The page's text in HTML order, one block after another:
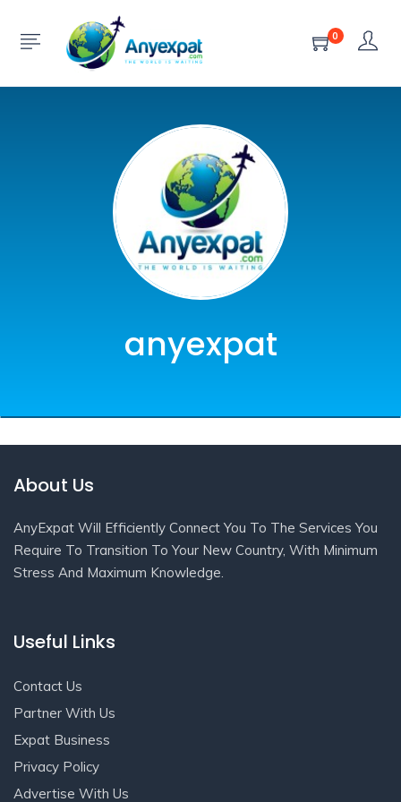
0
anyexpat
About Us
AnyExpat Will Efficiently Connect You To The Services You
Require To Transition To Your New Country, With Minimum
Stress And Maximum Knowledge.
Useful Links
Contact Us
Partner With Us
Expat Business
Privacy Policy
Advertise With Us